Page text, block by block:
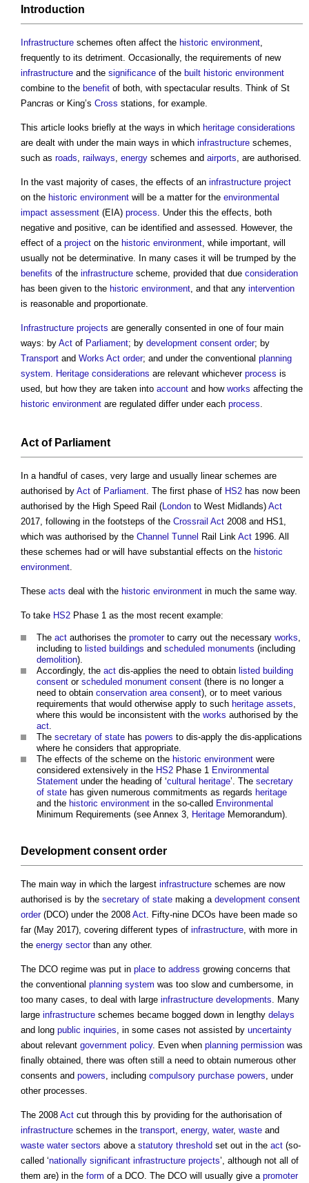
Introduction
Infrastructure schemes often affect the historic environment,
frequently to its detriment. Occasionally, the requirements of new
infrastructure and the significance of the built historic environment
combine to the benefit of both, with spectacular results. Think of St
Pancras or King’s Cross stations, for example.
This article looks briefly at the ways in which heritage considerations
are dealt with under the main ways in which infrastructure schemes,
such as roads, railways, energy schemes and airports, are authorised.
In the vast majority of cases, the effects of an infrastructure project
on the historic environment will be a matter for the environmental
impact assessment (EIA) process. Under this the effects, both
negative and positive, can be identified and assessed. However, the
effect of a project on the historic environment, while important, will
usually not be determinative. In many cases it will be trumped by the
benefits of the infrastructure scheme, provided that due consideration
has been given to the historic environment, and that any intervention
is reasonable and proportionate.
Infrastructure projects are generally consented in one of four main
ways: by Act of Parliament; by development consent order; by
Transport and Works Act order; and under the conventional planning
system. Heritage considerations are relevant whichever process is
used, but how they are taken into account and how works affecting the
historic environment are regulated differ under each process.
Act of Parliament
In a handful of cases, very large and usually linear schemes are
authorised by Act of Parliament. The first phase of HS2 has now been
authorised by the High Speed Rail (London to West Midlands) Act
2017, following in the footsteps of the Crossrail Act 2008 and HS1,
which was authorised by the Channel Tunnel Rail Link Act 1996. All
these schemes had or will have substantial effects on the historic
environment.
These acts deal with the historic environment in much the same way.
To take HS2 Phase 1 as the most recent example:
The act authorises the promoterto carry out the necessary works,
including to listed buildings and scheduled monuments (including
demolition).
Accordingly, the act dis-applies the need to obtain listed building
consent or scheduled monument consent (there is no longer a
need to obtain conservation area consent), or to meet various
requirements that would otherwise apply to such heritage assets,
where this would be inconsistent with the works authorised by the
act.
The secretary of state has powers to dis-apply the dis-applications
where he considers that appropriate.
The effects of the scheme on the historic environment were
considered extensively in the HS2 Phase 1 Environmental
Statement under the heading of ‘cultural heritage’. The secretary
of state has given numerous commitments as regards heritage
and the historic environment in the so-called Environmental
Minimum Requirements (see Annex 3, Heritage Memorandum).
Development consent order
The main way in which the largest infrastructure schemes are now
authorised is by the secretary of state making a development consent
order(DCO) under the 2008 Act. Fifty-nine DCOs have been made so
far (May 2017), covering different types of infrastructure, with more in
the energy sectorthan any other.
The DCO regime was put in place to address growing concerns that
the conventional planning system was too slow and cumbersome, in
too many cases, to deal with large infrastructure developments. Many
large infrastructure schemes became bogged down in lengthy delays
and long public inquiries, in some cases not assisted by uncertainty
about relevant government policy. Even when planning permission was
finally obtained, there was often still a need to obtain numerous other
consents and powers, including compulsory purchase powers, under
other processes.
The 2008 Act cut through this by providing for the authorisation of
infrastructure schemes in the transport, energy, water, waste and
waste water sectors above a statutory threshold set out in the act (so-
called ‘nationally significant infrastructure projects’, although not all of
them are) in the form of a DCO. The DCO will usually give a promoter